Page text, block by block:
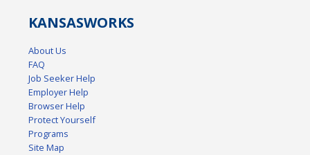
KANSASWORKS
About Us
FAQ
Job Seeker Help
Employer Help
Browser Help
Protect Yourself
Programs
Site Map